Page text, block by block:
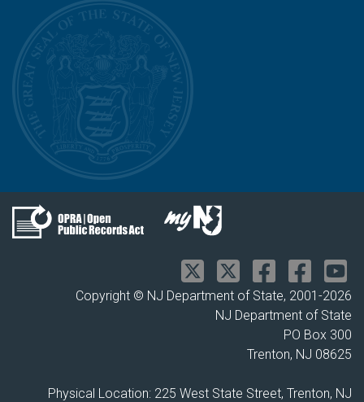
Copyright © NJ Department of State, 2001-2026
NJ Department of State
PO Box 300
Trenton, NJ 08625
Physical Location: 225 West State Street, Trenton, NJ